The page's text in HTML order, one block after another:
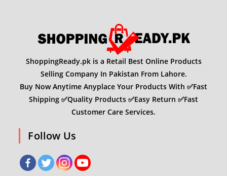
ShoppingReady.pk is a Retail Best Online Products
Selling Company In Pakistan From Lahore.
Buy Now Anytime Anyplace Your Products With ✅Fast
Shipping ✅Quality Products ✅Easy Return ✅Fast
Customer Care Services.
Follow Us